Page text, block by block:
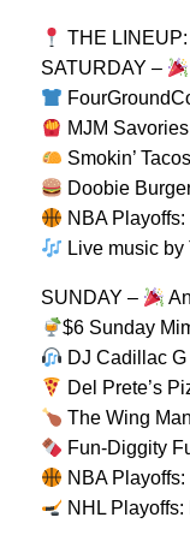
THE LINEUP:
SATURDAY –
MJM
Smokin’
Doobie
NBA
Live music by
SUNDAY –
$6 Sunday
DJ Cadillac
Del Prete’s
The Wing Man
Fun-Diggity
NBA
NHL